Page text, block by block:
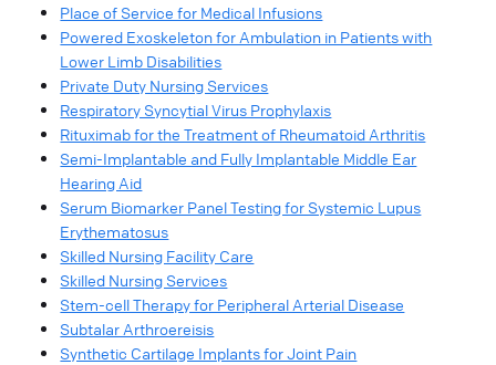
Place of Service for Medical Infusions
Powered Exoskeleton for Ambulation in Patients with
Lower Limb Disabilities
Private Duty Nursing Services
Respiratory Syncytial Virus Prophylaxis
Rituximab for the Treatment of Rheumatoid Arthritis
Semi-Implantable and Fully Implantable Middle Ear
Hearing Aid
Serum Biomarker Panel Testing for Systemic Lupus
Erythematosus
Skilled Nursing Facility Care
Skilled Nursing Services
Stem-cell Therapy for Peripheral Arterial Disease
Subtalar Arthroereisis
Synthetic Cartilage Implants for Joint Pain